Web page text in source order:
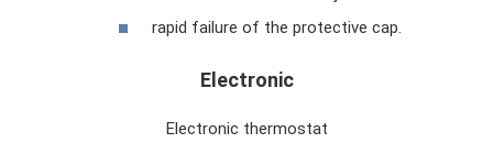
rapid failure of the protective cap.
Electronic
Electronic thermostat